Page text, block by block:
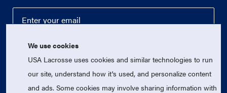
We use cookies
USA Lacrosse uses cookies and similar technologies to run
our site, understand how it's used, and personalize content
and ads. Some cookies may involve sharing information with